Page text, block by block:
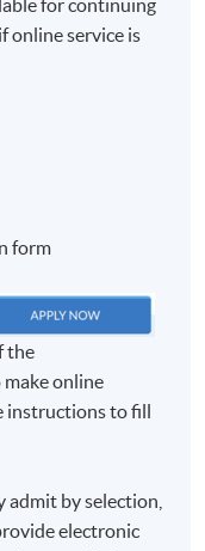
and Board
for continuing
online service is
form
the
online
instructions to fill
admit by selection,
electronic